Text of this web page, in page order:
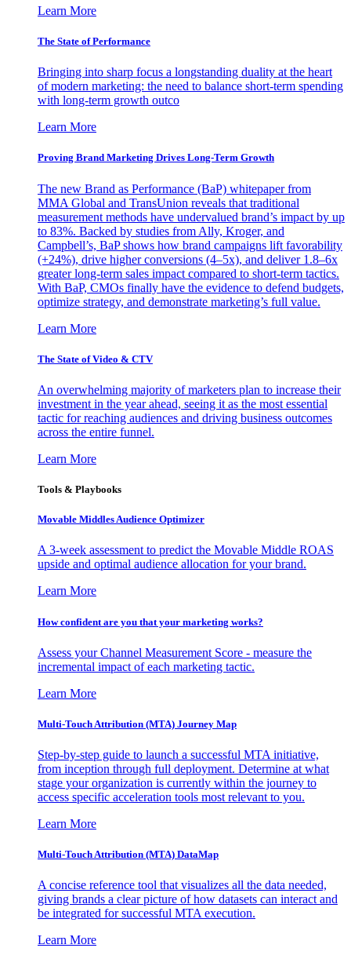
Learn More
The State of Performance
Bringing into sharp focus a longstanding duality at the heart
of modern marketing: the need to balance short-term spending
with long-term growth outco
Learn More
Proving Brand Marketing Drives Long-Term Growth
The new Brand as Performance (BaP) whitepaper from
MMA Global and TransUnion reveals that traditional
measurement methods have undervalued brand’s impact by up
to 83%. Backed by studies from Ally, Kroger, and
Campbell’s, BaP shows how brand campaigns lift favorability
(+24%), drive higher conversions (4–5x), and deliver 1.8–6x
greater long-term sales impact compared to short-term tactics.
With BaP, CMOs finally have the evidence to defend budgets,
optimize strategy, and demonstrate marketing’s full value.
Learn More
The State of Video & CTV
An overwhelming majority of marketers plan to increase their
investment in the year ahead, seeing it as the most essential
tactic for reaching audiences and driving business outcomes
across the entire funnel.
Learn More
Tools & Playbooks
Movable Middles Audience Optimizer
A 3-week assessment to predict the Movable Middle ROAS
upside and optimal audience allocation for your brand.
Learn More
How confident are you that your marketing works?
Assess your Channel Measurement Score - measure the
incremental impact of each marketing tactic.
Learn More
Multi-Touch Attribution (MTA) Journey Map
Step-by-step guide to launch a successful MTA initiative,
from inception through full deployment. Determine at what
stage your organization is currently within the journey to
access specific acceleration tools most relevant to you.
Learn More
Multi-Touch Attribution (MTA) DataMap
A concise reference tool that visualizes all the data needed,
giving brands a clear picture of how datasets can interact and
be integrated for successful MTA execution.
Learn More